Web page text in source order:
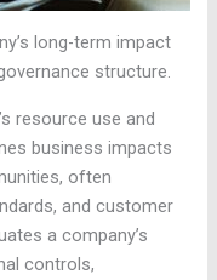
long-term impact
structure.
resource use and
business impacts
often
and customer
a company’s
controls,